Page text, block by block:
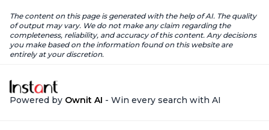
The content on this page is generated with the help of AI. The quality
of output may vary. We do not make any claim regarding the
completeness, reliability, and accuracy of this content. Any decisions
you make based on the information found on this website are
entirely at your discretion.
Powered by Ownit AI - Win every search with AI